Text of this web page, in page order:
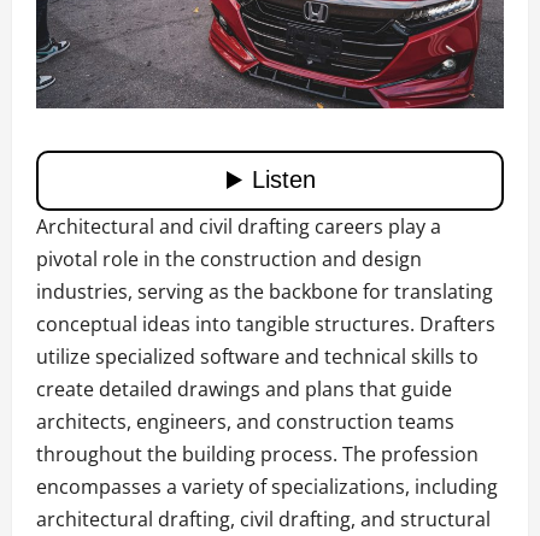
Architectural and civil drafting careers play a
pivotal role in the construction and design
industries, serving as the backbone for translating
conceptual ideas into tangible structures. Drafters
utilize specialized software and technical skills to
create detailed drawings and plans that guide
architects, engineers, and construction teams
throughout the building process. The profession
encompasses a variety of specializations, including
architectural drafting, civil drafting, and structural